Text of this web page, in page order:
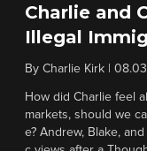
Charlie and
Illegal
By Charlie Kirk
How did Charlie feel
markets, should we
e? Andrew, Blake,